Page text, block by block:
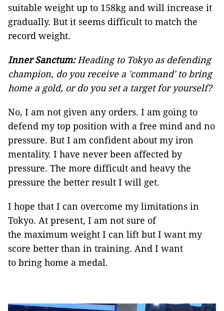
suitable weight up to 158kg and will increase it
gradually. But it seems difficult to match the
record weight.
Inner Sanctum:Heading to Tokyo as defending
champion, do you receive a 'command' to bring
home a gold, or do you set a target for yourself?
No, I am not given any orders. I am going to
defend my top position with a free mind and no
pressure. But I am confident about my iron
mentality. I have never been affected by
pressure. The more difficult and heavy the
pressure the better result I will get.
I hope that I can overcome my limitations in
Tokyo. At present, I am not sure of
the maximum weight I can lift but I want my
score better than in training. And I want
to bring home a medal.